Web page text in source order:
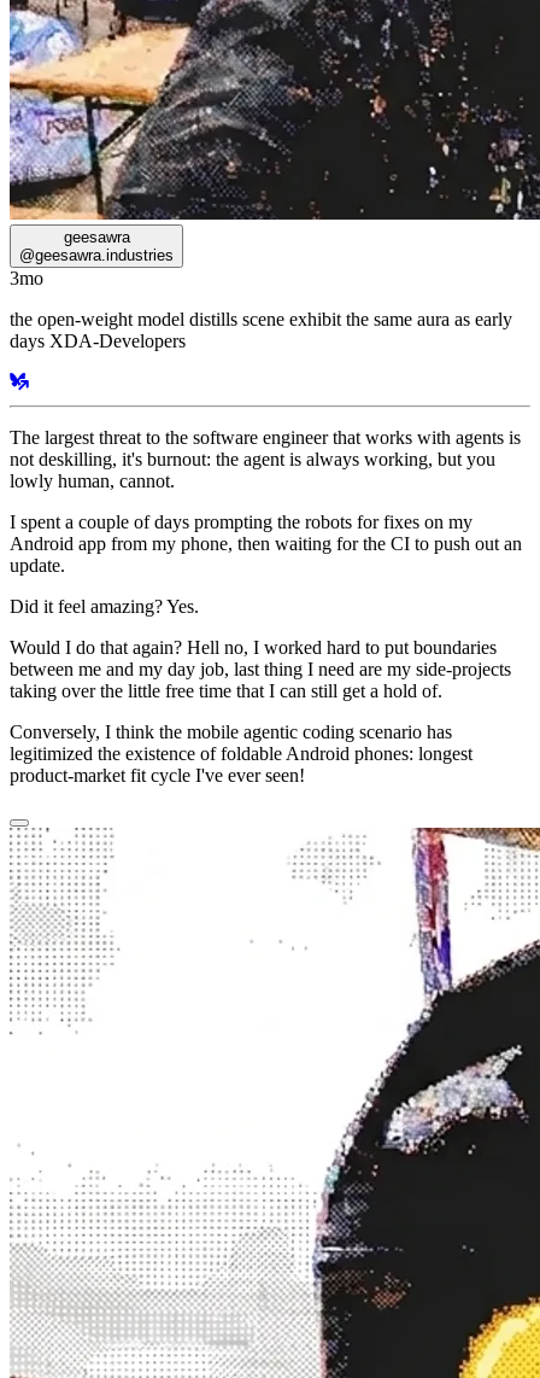
geesawra
@geesawra.industries
3mo
the open-weight model distills scene exhibit the same aura as early
days XDA-Developers
The largest threat to the software engineer that works with agents is
not deskilling, it's burnout: the agent is always working, but you
lowly human, cannot.
I spent a couple of days prompting the robots for fixes on my
Android app from my phone, then waiting for the CI to push out an
update.
Did it feel amazing? Yes.
Would I do that again? Hell no, I worked hard to put boundaries
between me and my day job, last thing I need are my side-projects
taking over the little free time that I can still get a hold of.
Conversely, I think the mobile agentic coding scenario has
legitimized the existence of foldable Android phones: longest
product-market fit cycle I've ever seen!